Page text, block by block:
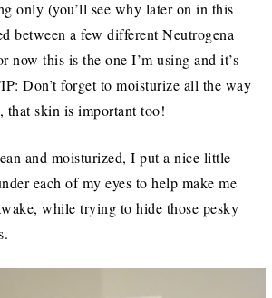
only (you’ll see why later on in this
between a few different Neutrogena
now this is the one I’m using and it’s
Don’t forget to moisturize all the way
that skin is important too!
and moisturized, I put a nice little
each of my eyes to help make me
while trying to hide those pesky